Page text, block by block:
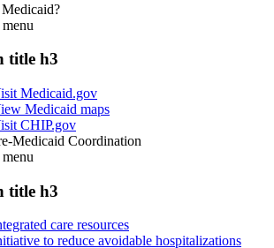
menu
title h3
Medicaid.gov
Medicaid maps
CHIP.gov
Medicaid Coordination
menu
title h3
care resources
to reduce avoidable hospitalizations